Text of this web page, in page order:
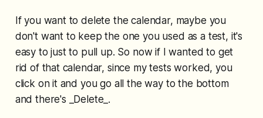
If you want to delete the calendar, maybe you
don't want to keep the one you used as a test, it's
easy to just to pull up. So now if I wanted to get
rid of that calendar, since my tests worked, you
click on it and you go all the way to the bottom
and there's _Delete_.